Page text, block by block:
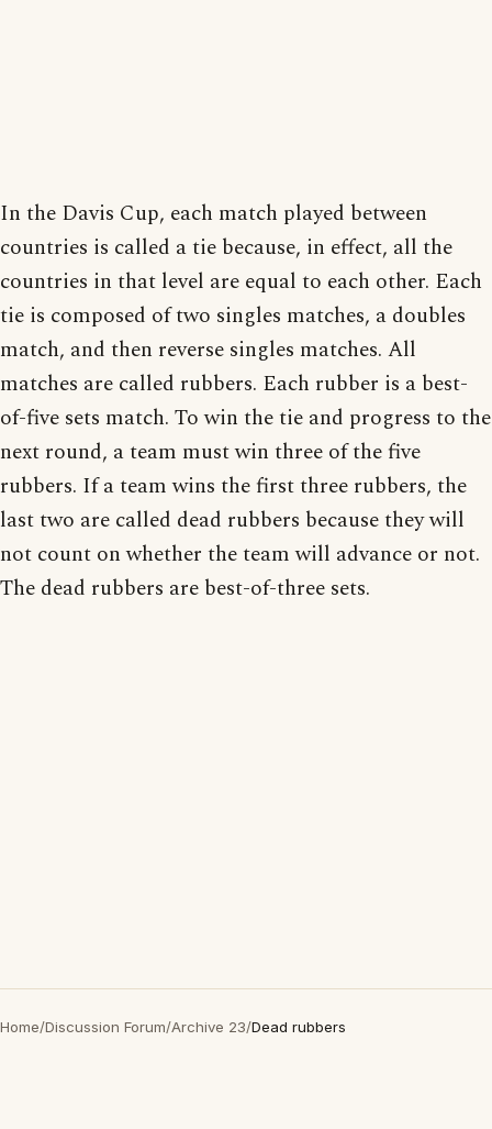
In the Davis Cup, each match played between
countries is called a tie because, in effect, all the
countries in that level are equal to each other. Each
tie is composed of two singles matches, a doubles
match, and then reverse singles matches. All
matches are called rubbers. Each rubber is a best-
of-five sets match. To win the tie and progress to the
next round, a team must win three of the five
rubbers. If a team wins the first three rubbers, the
last two are called dead rubbers because they will
not count on whether the team will advance or not.
The dead rubbers are best-of-three sets.
Home/Discussion Forum/Archive 23/Dead rubbers